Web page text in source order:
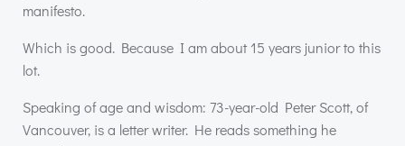
manifesto.
Which is good. Because I am about 15 years junior to this
lot.
Speaking of age and wisdom: 73-year-old Peter Scott, of
Vancouver, is a letter writer. He reads something he